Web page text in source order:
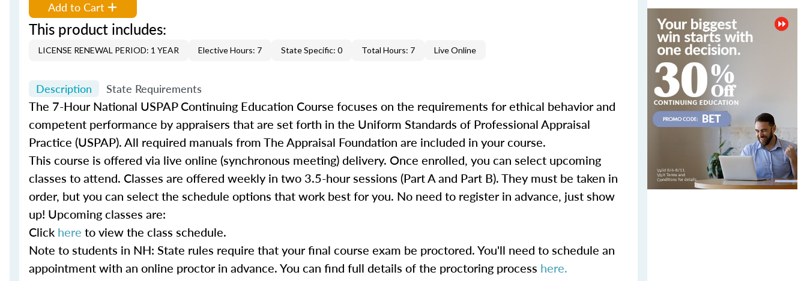
Add to Cart
This product includes:
LICENSE RENEWAL PERIOD: 1 YEAR Elective Hours: 7 State Specific: 0 Total Hours: 7 Live Online
Description State Requirements
The 7-Hour National USPAP Continuing Education Course focuses on the requirements for ethical behavior and
competent performance by appraisers that are set forth in the Uniform Standards of Professional Appraisal
Practice (USPAP). All required manuals from The Appraisal Foundation are included in your course.
This course is offered via live online (synchronous meeting) delivery. Once enrolled, you can select upcoming
classes to attend. Classes are offered weekly in two 3.5-hour sessions (Part A and Part B). They must be taken in
order, but you can select the schedule options that work best for you. No need to register in advance, just show
up! Upcoming classes are:
Click here to view the class schedule.
Note to students in NH: State rules require that your final course exam be proctored. You'll need to schedule an
appointment with an online proctor in advance. You can find full details of the proctoring process here.